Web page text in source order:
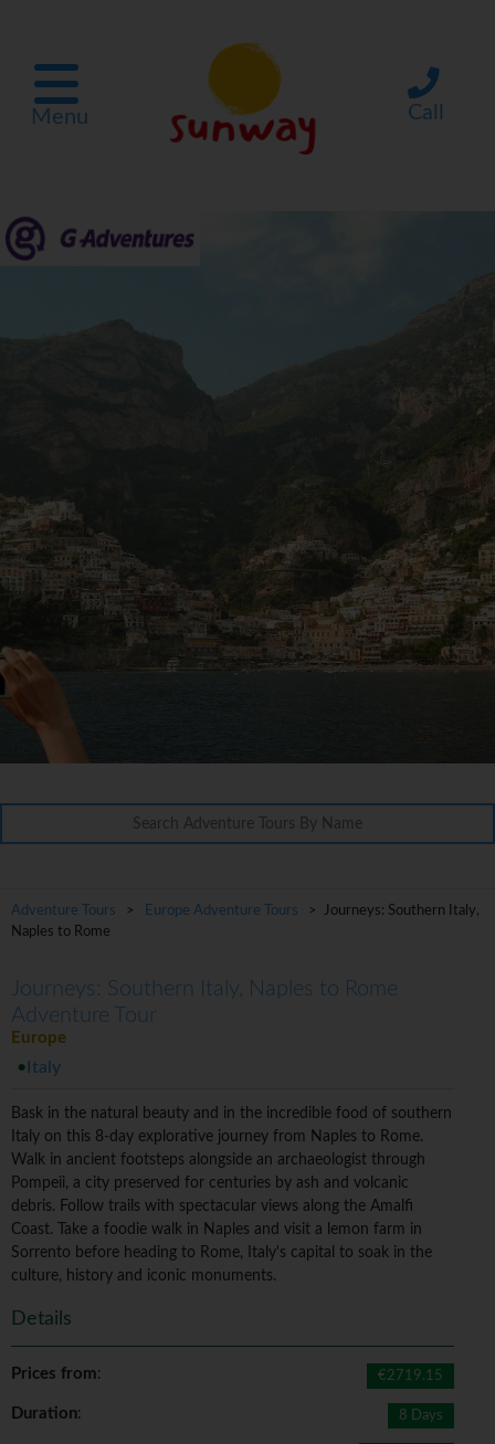
Menu Call
Adventure Tours > Europe Adventure Tours
> Journeys: Southern Italy,
Naples to Rome
Journeys: Southern Italy, Naples to Rome
Adventure Tour
Europe
Italy
Bask in the natural beauty and in the incredible food of southern
Italy on this 8-day explorative journey from Naples to Rome.
Walk in ancient footsteps alongside an archaeologist through
Pompeii, a city preserved for centuries by ash and volcanic
debris. Follow trails with spectacular views along the Amalfi
Coast. Take a foodie walk in Naples and visit a lemon farm in
Sorrento before heading to Rome, Italy's capital to soak in the
culture, history and iconic monuments.
Details
Prices from: €2719.15
Duration: 8 Days